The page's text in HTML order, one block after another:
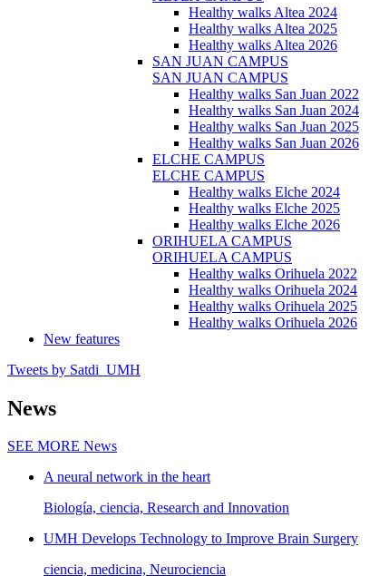
Healthy walks Altea 2024
Healthy walks Altea 2025
Healthy walks Altea 2026
SAN JUAN CAMPUS
SAN JUAN CAMPUS
Healthy walks San Juan 2022
Healthy walks San Juan 2024
Healthy walks San Juan 2025
Healthy walks San Juan 2026
ELCHE CAMPUS
ELCHE CAMPUS
Healthy walks Elche 2024
Healthy walks Elche 2025
Healthy walks Elche 2026
ORIHUELA CAMPUS
ORIHUELA CAMPUS
Healthy walks Orihuela 2022
Healthy walks Orihuela 2024
Healthy walks Orihuela 2025
Healthy walks Orihuela 2026
New features
Tweets by Satdi_UMH
News
SEE MORE News
A neural network in the heart
Biología, ciencia, Research and Innovation
UMH Develops Technology to Improve Brain Surgery
ciencia, medicina, Neurociencia